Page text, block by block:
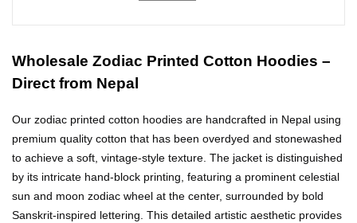
Wholesale Zodiac Printed Cotton Hoodies –
Direct from Nepal
Our zodiac printed cotton hoodies are handcrafted in Nepal using
premium quality cotton that has been overdyed and stonewashed
to achieve a soft, vintage-style texture. The jacket is distinguished
by its intricate hand-block printing, featuring a prominent celestial
sun and moon zodiac wheel at the center, surrounded by bold
Sanskrit-inspired lettering. This detailed artistic aesthetic provides